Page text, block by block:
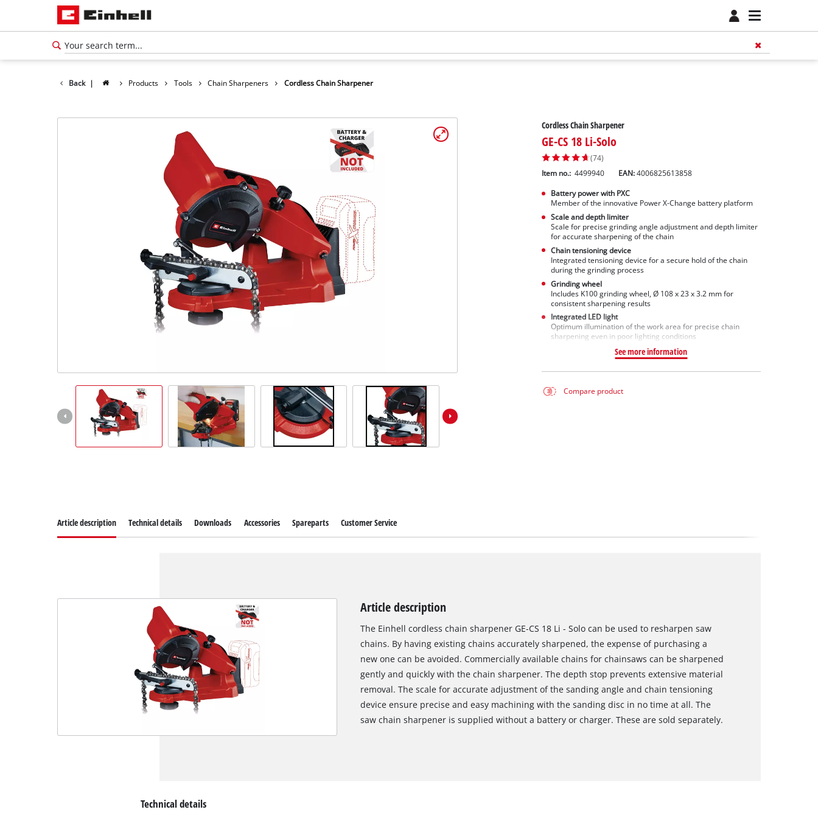
Back | Products Tools Chain Sharpeners Cordless Chain Sharpener
Cordless Chain Sharpener
GE-CS 18 Li-Solo
(74)
Item no.: 4499940 EAN:4006825613858
Battery power with PXC
Member of the innovative Power X-Change battery platform
Scale and depth limiter
Scale for precise grinding angle adjustment and depth limiter
for accurate sharpening of the chain
Chain tensioning device
Integrated tensioning device for a secure hold of the chain
during the grinding process
Grinding wheel
Includes K100 grinding wheel, Ø 108 x 23 x 3.2 mm for
consistent sharpening results
Integrated LED light
Optimum illumination of the work area for precise chain
sharpening even in poor lighting conditions
See more information
Compare product
Article description Technical details Downloads Accessories Spareparts Customer Service
Article description
The Einhell cordless chain sharpener GE-CS 18 Li - Solo can be used to resharpen saw
chains. By having existing chains accurately sharpened, the expense of purchasing a
new one can be avoided. Commercially available chains for chainsaws can be sharpened
gently and quickly with the chain sharpener. The depth stop prevents extensive material
removal. The scale for accurate adjustment of the sanding angle and chain tensioning
device ensure precise and easy machining with the sanding disc in no time at all. The
saw chain sharpener is supplied without a battery or charger. These are sold separately.
Technical details